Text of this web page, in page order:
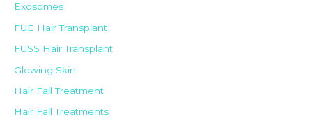
Exosomes
FUE Hair Transplant
FUSS Hair Transplant
Glowing Skin
Hair Fall Treatment
Hair Fall Treatments